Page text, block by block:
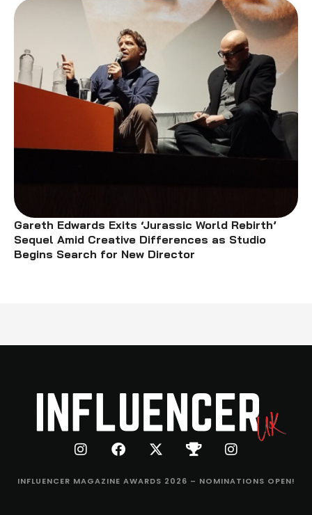
Gareth Edwards Exits ‘Jurassic World Rebirth’
Sequel Amid Creative Differences as Studio
Begins Search for New Director
INFLUENCER MAGAZINE AWARDS 2026 – NOMINATIONS OPEN!